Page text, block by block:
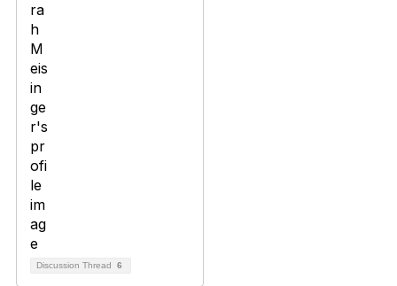
Discussion Thread 6